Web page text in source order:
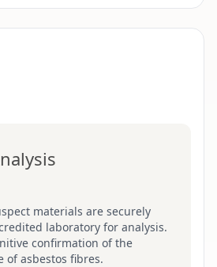
materials are securely
laboratory for analysis.
confirmation of the
of asbestos fibres.